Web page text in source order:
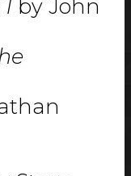
by John